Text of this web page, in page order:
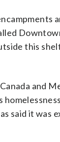
this
and
said it was